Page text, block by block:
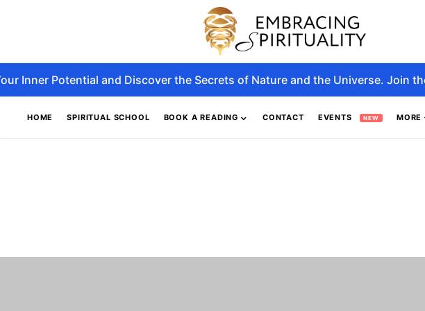
Inner Potential and Discover the Secrets of Nature and the Universe. Join
HOME SPIRITUAL SCHOOL BOOK A READING CONTACT EVENTS NEW MORE